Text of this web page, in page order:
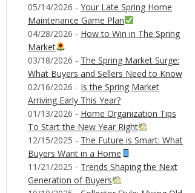
05/14/2026 - Your Late Spring Home
Maintenance Game Plan
04/28/2026 - How to Win in The Spring
Market
03/18/2026 - The Spring Market Surge:
What Buyers and Sellers Need to Know
02/16/2026 - Is the Spring Market
Arriving Early This Year?
01/13/2026 - Home Organization Tips
To Start the New Year Right
12/15/2025 - The Future is Smart: What
Buyers Want in a Home
11/21/2025 - Trends Shaping the Next
Generation of Buyers